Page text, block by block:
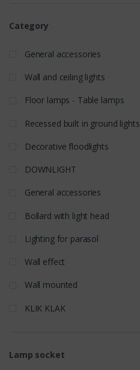
Category
General accessories
Wall and ceiling lights
Floor lamps - Table lamps
Recessed built in ground lights
Decorative floodlights
DOWNLIGHT
General accessories
Bollard with light head
Lighting for parasol
Wall effect
Wall mounted
KLIK KLAK
Lamp socket